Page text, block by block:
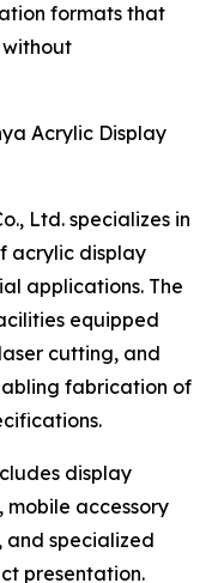
formats that
Acrylic Display
Ltd. specializes in
acrylic display
applications. The
equipped
cutting, and
fabrication of
display
mobile accessory
and specialized
presentation.